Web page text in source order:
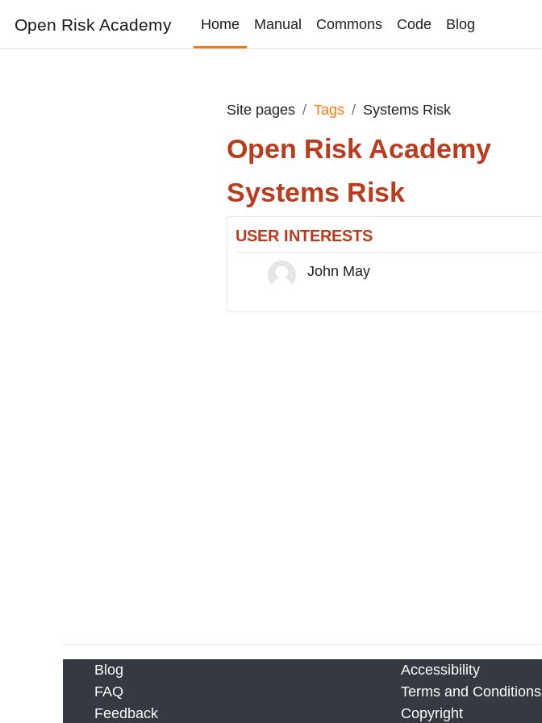
Open Risk Academy Home Manual Commons Code Blog
Site pages Tags Systems Risk
Open Risk Academy
Systems Risk
USER INTERESTS
John May
Blog
FAQ
Feedback
Accessibility
Terms and Conditions
Copyright